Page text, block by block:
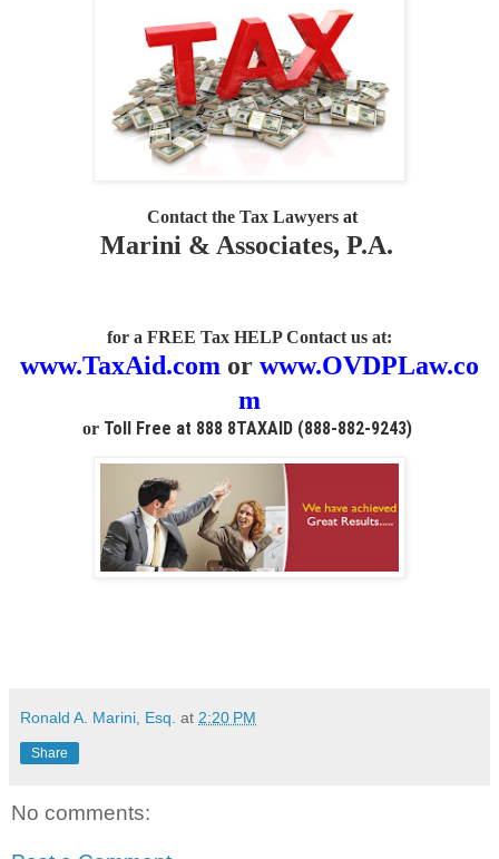
Contact the Tax Lawyers at
Marini & Associates, P.A.
for a FREE Tax HELP Contact us at:
www.TaxAid.com or www.OVDPLaw.co
m
or Toll Free at 888 8TAXAID (888-882-9243)
Ronald A. Marini, Esq. at 2:20 PM
Share
No comments: